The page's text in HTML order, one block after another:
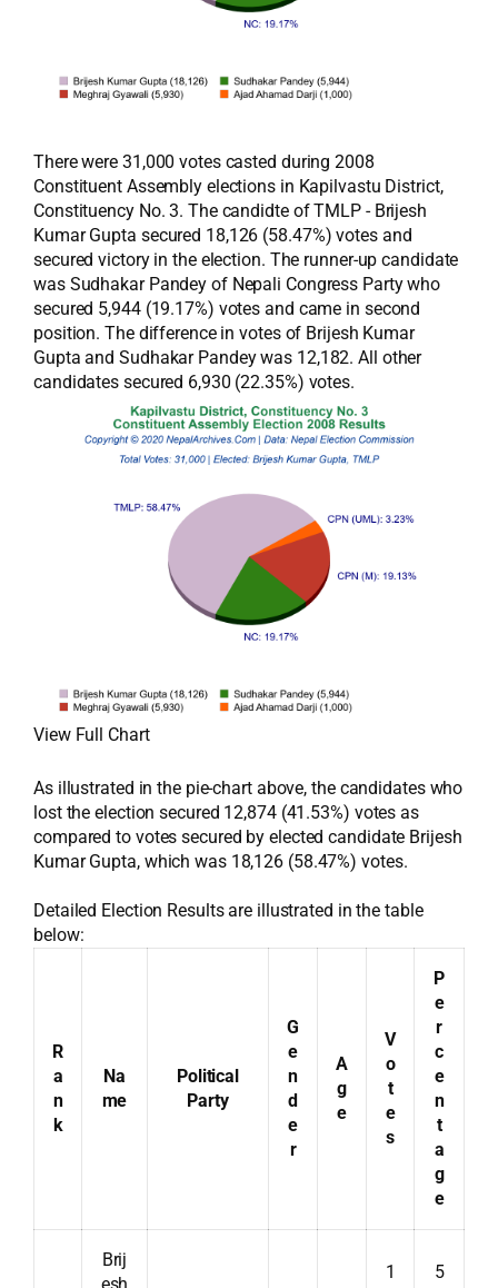
There were 31,000 votes casted during 2008
Constituent Assembly elections in Kapilvastu District,
Constituency No. 3. The candidte of TMLP - Brijesh
Kumar Gupta secured 18,126 (58.47%) votes and
secured victory in the election. The runner-up candidate
was Sudhakar Pandey of Nepali Congress Party who
secured 5,944 (19.17%) votes and came in second
position. The difference in votes of Brijesh Kumar
Gupta and Sudhakar Pandey was 12,182. All other
candidates secured 6,930 (22.35%) votes.
View Full Chart
As illustrated in the pie-chart above, the candidates who
lost the election secured 12,874 (41.53%) votes as
compared to votes secured by elected candidate Brijesh
Kumar Gupta, which was 18,126 (58.47%) votes.
Detailed Election Results are illustrated in the table
below:
R
a
n
k
Na
me
Political
Party
G
e
n
d
e
r
A
g
e
V
o
t
e
s
P
e
r
c
e
n
t
a
g
e
Brij
1
5